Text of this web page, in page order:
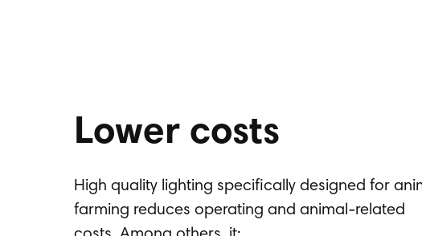
Lower costs
High quality lighting specifically designed for
farming reduces operating and animal-related